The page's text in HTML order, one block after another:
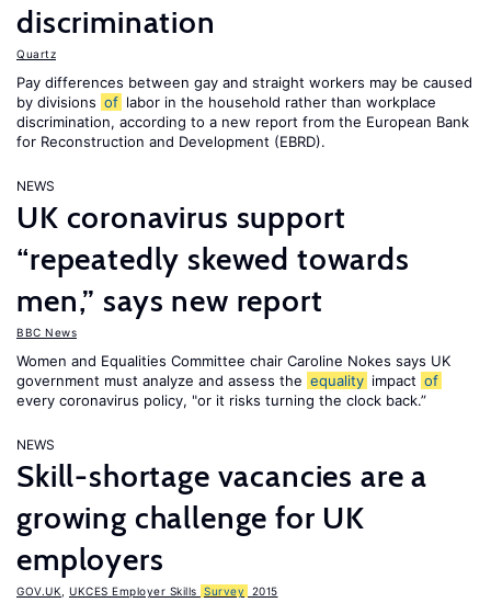
discrimination
Quartz
Pay differences between gay and straight workers may be caused
by divisions of labor in the household rather than workplace
discrimination, according to a new report from the European Bank
for Reconstruction and Development (EBRD).
NEWS
UK coronavirus support
“repeatedly skewed towards
men,” says new report
BBC News
Women and Equalities Committee chair Caroline Nokes says UK
government must analyze and assess the equality impact of
every coronavirus policy, "or it risks turning the clock back.”
NEWS
Skill-shortage vacancies are a
growing challenge for UK
employers
GOV.UK UKCES Employer Skills Survey 2015